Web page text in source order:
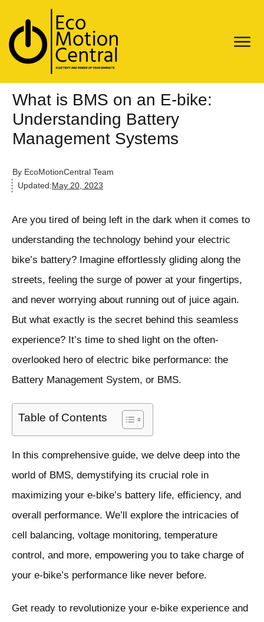
What is BMS on an E-bike:
Understanding Battery
Management Systems
By EcoMotionCentral Team
Updated:May 20, 2023
Are you tired of being left in the dark when it comes to
understanding the technology behind your electric
bike’s battery? Imagine effortlessly gliding along the
streets, feeling the surge of power at your fingertips,
and never worrying about running out of juice again.
But what exactly is the secret behind this seamless
experience? It’s time to shed light on the often-
overlooked hero of electric bike performance: the
Battery Management System, or BMS.
Table of Contents
In this comprehensive guide, we delve deep into the
world of BMS, demystifying its crucial role in
maximizing your e-bike’s battery life, efficiency, and
overall performance. We’ll explore the intricacies of
cell balancing, voltage monitoring, temperature
control, and more, empowering you to take charge of
your e-bike’s performance like never before.
Get ready to revolutionize your e-bike experience and